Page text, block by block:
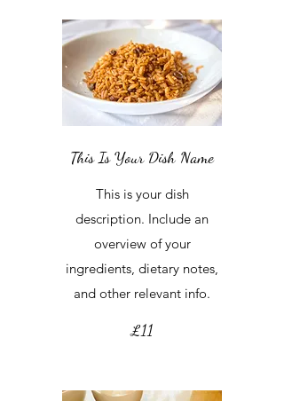
This Is Your Dish Name
This is your dish
description. Include an
overview of your
ingredients, dietary notes,
and other relevant info.
£11